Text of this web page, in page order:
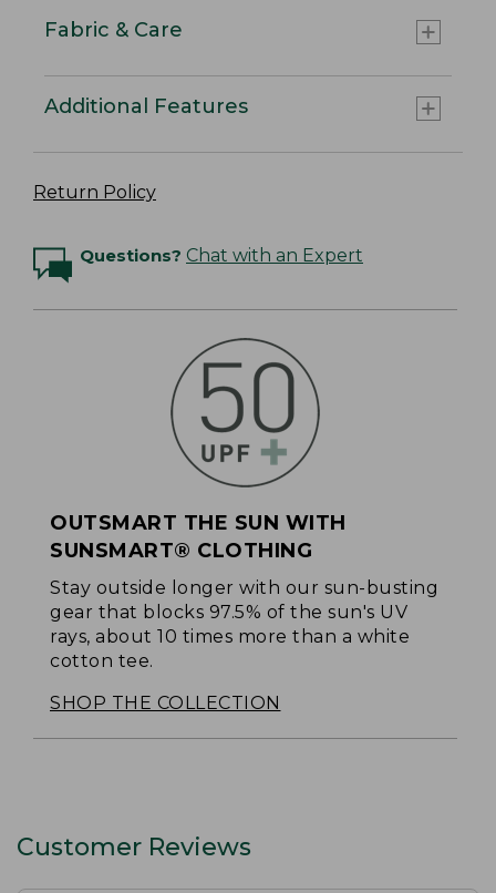
Fabric & Care
Additional Features
Return Policy
Questions? Chat with an Expert
OUTSMART THE SUN WITH
SUNSMART® CLOTHING
Stay outside longer with our sun-busting
gear that blocks 97.5% of the sun's UV
rays, about 10 times more than a white
cotton tee.
SHOP THE COLLECTION
Customer Reviews